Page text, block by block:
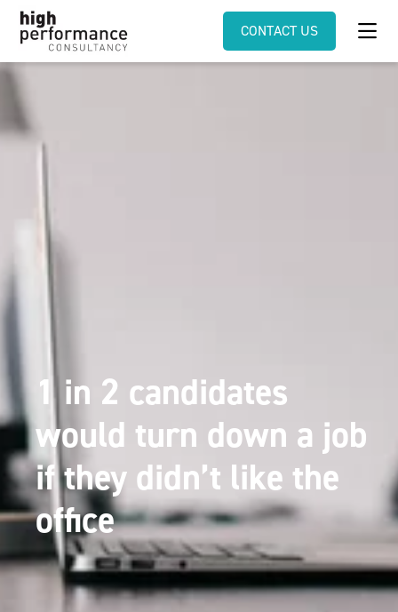
CONTACT US
1 in 2 candidates
would turn down a job
if they didn’t like the
office